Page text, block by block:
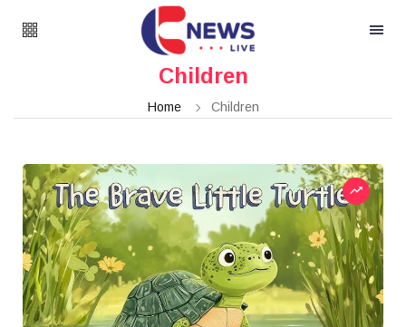
Children
Home Children